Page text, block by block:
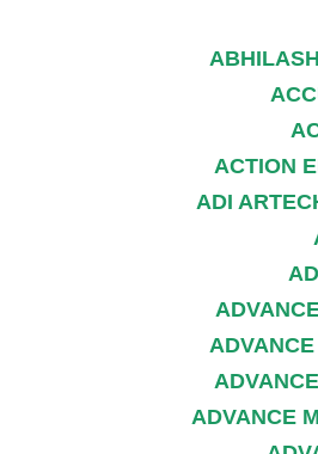
ACTION
ADI
ADVANCE